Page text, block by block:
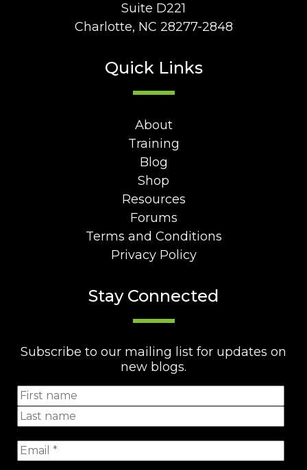
Suite D221
Charlotte, NC 28277-2848
Quick Links
About
Training
Blog
Shop
Resources
Forums
Terms and Conditions
Privacy Policy
Stay Connected
Subscribe to our mailing list for updates on
new blogs.